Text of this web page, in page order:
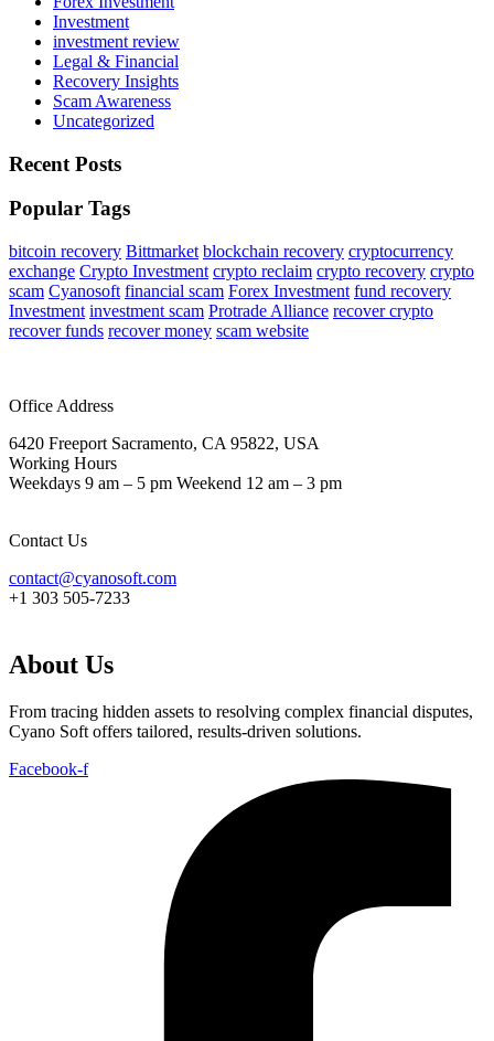
Investment
investment review
Legal & Financial
Recovery Insights
Scam Awareness
Uncategorized
Recent Posts
Popular Tags
bitcoin recovery Bittmarket blockchain recovery cryptocurrency
exchange Crypto Investment crypto reclaim crypto recovery crypto
scam Cyanosoft financial scam Forex Investment fund recovery
Investment investment scam Protrade Alliance recover crypto
recover funds recover money scam website
Office Address
6420 Freeport Sacramento, CA 95822, USA
Working Hours
Weekdays 9 am – 5 pm Weekend 12 am – 3 pm
Contact Us
contact@cyanosoft.com
+1 303 505-7233
About Us
From tracing hidden assets to resolving complex financial disputes,
Cyano Soft offers tailored, results-driven solutions.
Facebook-f